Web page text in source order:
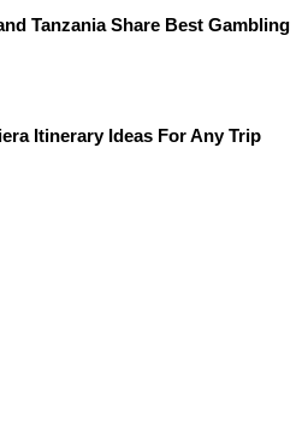
Tanzania Share Best Gambling
Itinerary Ideas For Any Trip